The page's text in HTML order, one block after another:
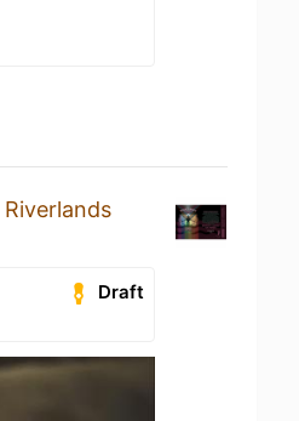
Riverlands
Draft